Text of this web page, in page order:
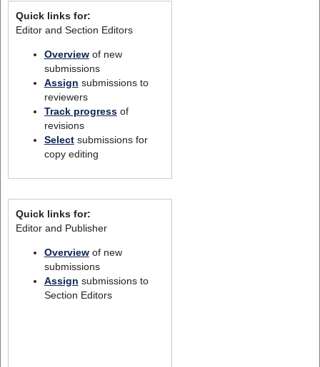
Quick links for:
Editor and Section Editors
Overviewof new
submissions
Assign submissions to
reviewers
Track progressof
revisions
Selectsubmissions for
copy editing
Quick links for:
Editor and Publisher
Overviewof new
submissions
Assign submissions to
Section Editors